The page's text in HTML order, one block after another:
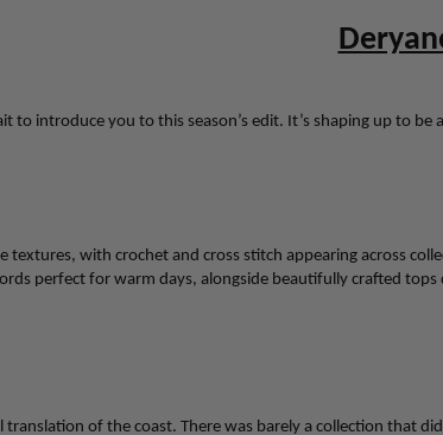
to introduce you to this season’s edit. It’s shaping up to
textures, with crochet and cross stitch appearing across
perfect for warm days, alongside beautifully crafted
translation of the coast. There was barely a collection that